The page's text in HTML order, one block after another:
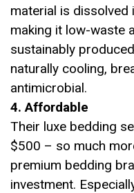
material is dissolved
making it low-waste
sustainably
naturally cooling,
antimicrobial.
4. Affordable
Their luxe bedding
$500 – so much
premium bedding
investment.